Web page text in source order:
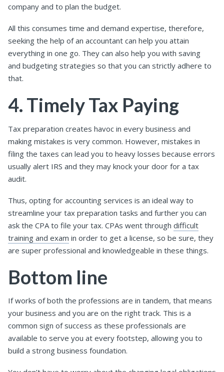
company and to plan the budget.
All this consumes time and demand expertise, therefore,
seeking the help of an accountant can help you attain
everything in one go. They can also help you with saving
and budgeting strategies so that you can strictly adhere to
that.
4. Timely Tax Paying
Tax preparation creates havoc in every business and
making mistakes is very common. However, mistakes in
filing the taxes can lead you to heavy losses because errors
usually alert IRS and they may knock your door for a tax
audit.
Thus, opting for accounting services is an ideal way to
streamline your tax preparation tasks and further you can
ask the CPA to file your tax. CPAs went through difficult
training and exam in order to get a license, so be sure, they
are super professional and knowledgeable in these things.
Bottom line
If works of both the professions are in tandem, that means
your business and you are on the right track. This is a
common sign of success as these professionals are
available to serve you at every footstep, allowing you to
build a strong business foundation.